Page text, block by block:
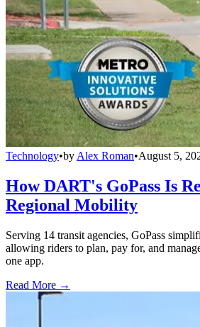
Technology•by Alex Roman•August 5,
How DART's GoPass Is
Regional Mobility
Serving 14 transit agencies, GoPass
allowing riders to plan, pay for, and
one app.
Read More →